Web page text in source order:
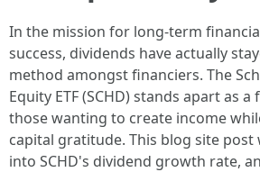
In the mission for long-term
success, dividends have actually
method amongst financiers. The
Equity ETF (SCHD) stands apart as
those wanting to create income
capital gratitude. This blog site post
into SCHD's dividend growth rate,